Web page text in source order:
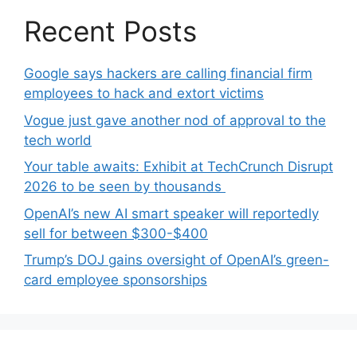
Recent Posts
Google says hackers are calling financial firm
employees to hack and extort victims
Vogue just gave another nod of approval to the
tech world
Your table awaits: Exhibit at TechCrunch Disrupt
2026 to be seen by thousands
OpenAI’s new AI smart speaker will reportedly
sell for between $300-$400
Trump’s DOJ gains oversight of OpenAI’s green-
card employee sponsorships